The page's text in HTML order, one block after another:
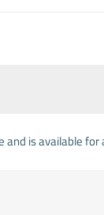
is available